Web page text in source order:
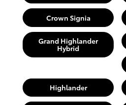
Crown Signia
Grand Highlander
Hybrid
Highlander